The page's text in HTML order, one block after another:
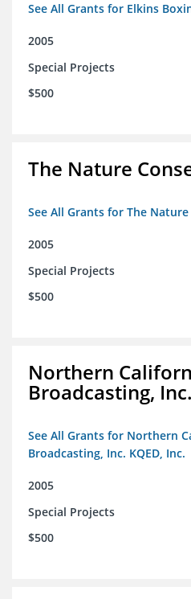
See All Grants for Elkins
2005
Special Projects
$500
The Nature
See All Grants for The
2005
Special Projects
$500
Northern
Broadcasting,
See All Grants for Northern
Broadcasting, Inc. KQED, Inc.
2005
Special Projects
$500